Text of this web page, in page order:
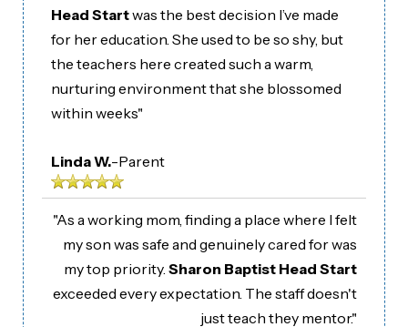
Head Startwas the best decision I’ve made
for her education. She used to be so shy, but
the teachers here created such a warm,
nurturing environment that she blossomed
within weeks"
Linda W.-Parent
"As a working mom, finding a place where I felt
my son was safe and genuinely cared for was
my top priority. Sharon Baptist Head Start
exceeded every expectation. The staff doesn't
just teach they mentor."